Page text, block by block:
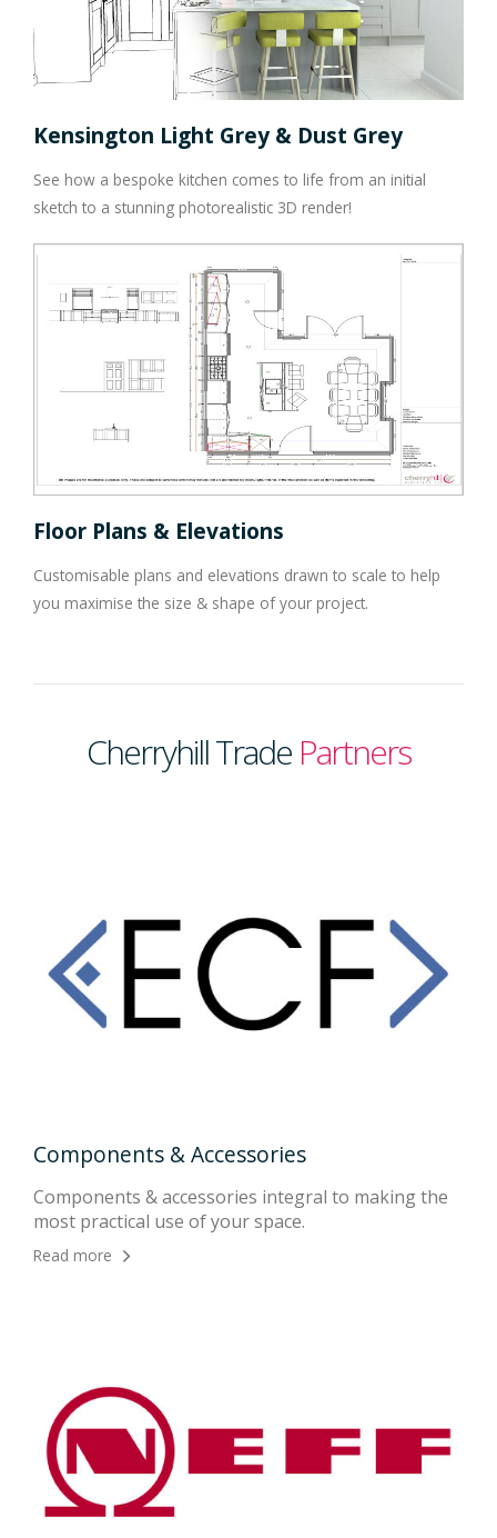
Kensington Light Grey & Dust Grey
See how a bespoke kitchen comes to life from an initial
sketch to a stunning photorealistic 3D render!
Floor Plans & Elevations
Customisable plans and elevations drawn to scale to help
you maximise the size & shape of your project.
Cherryhill Trade Partners
Components & Accessories
Components & accessories integral to making the
most practical use of your space.
Read more